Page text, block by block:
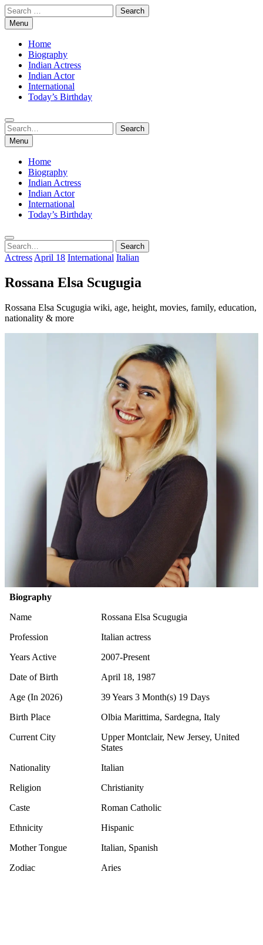
Skip
to
content
Search
for:Menu
Home
Biography
Indian Actress
Indian Actor
International
Today’s Birthday
Search
for:
Search
Menu
Home
Biography
Indian Actress
Indian Actor
International
Today’s Birthday
Search
for:
Search
Actress April 18 International Italian
Rossana Elsa Scugugia
Rossana Elsa Scugugia wiki, age, height, movies, family, education,
nationality & more
Biography
Name
Rossana Elsa Scugugia
Profession
Italian actress
Years Active
2007-Present
Date of Birth
April 18, 1987
Age (In 2026)
39 Years 3 Month(s) 19 Days
Birth Place
Olbia Marittima, Sardegna, Italy
Current City
Upper Montclair, New Jersey, United
States
Nationality
Italian
Religion
Christianity
Caste
Roman Catholic
Ethnicity
Hispanic
Mother Tongue
Italian, Spanish
Zodiac
Aries